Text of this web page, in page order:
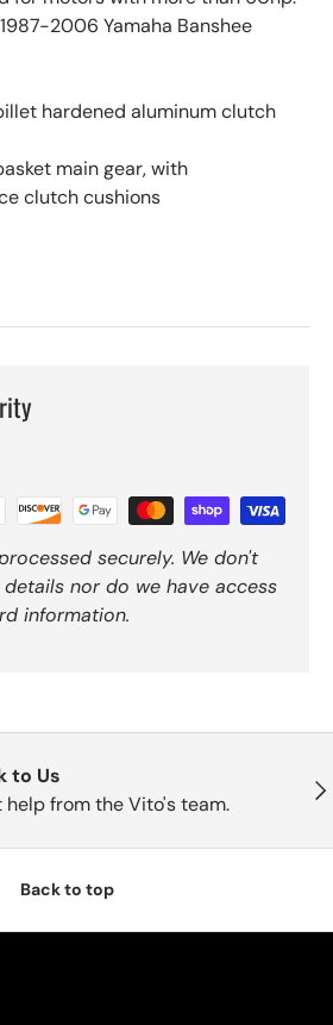
2006 Yamaha Banshee
hardened aluminum clutch
main gear, with
clutch cushions
securely. We don't
nor do we have access
information.
to Us
help from the Vito's team.
Back to top